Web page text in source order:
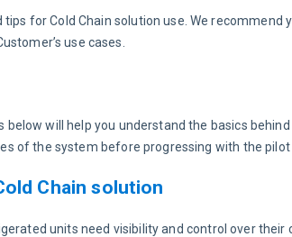
tips for Cold Chain solution use. We
use cases.
will help you understand the basics
of the system before progressing with the pilot
Chain solution
units need visibility and control over